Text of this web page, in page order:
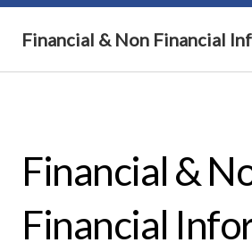
Financial & Non Financial
Financial &
Financial